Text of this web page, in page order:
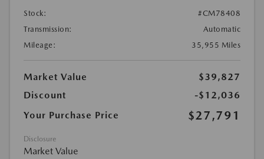
Stock:
#CM78408
Transmission:
Automatic
Mileage:
35,955 Miles
Market Value
$39,827
Discount
-$12,036
Your Purchase Price
$27,791
Disclosure
Market Value